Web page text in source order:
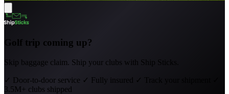
Golf trip coming up?
Skip baggage claim. Ship your clubs with Ship Sticks.
✓ Door-to-door service ✓ Fully insured ✓ Track your shipment
3.5M+ clubs shipped